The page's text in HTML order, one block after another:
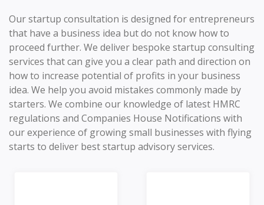
Our startup consultation is designed for entrepreneurs
that have a business idea but do not know how to
proceed further. We deliver bespoke startup consulting
services that can give you a clear path and direction on
how to increase potential of profits in your business
idea. We help you avoid mistakes commonly made by
starters. We combine our knowledge of latest HMRC
regulations and Companies House Notifications with
our experience of growing small businesses with flying
starts to deliver best startup advisory services.